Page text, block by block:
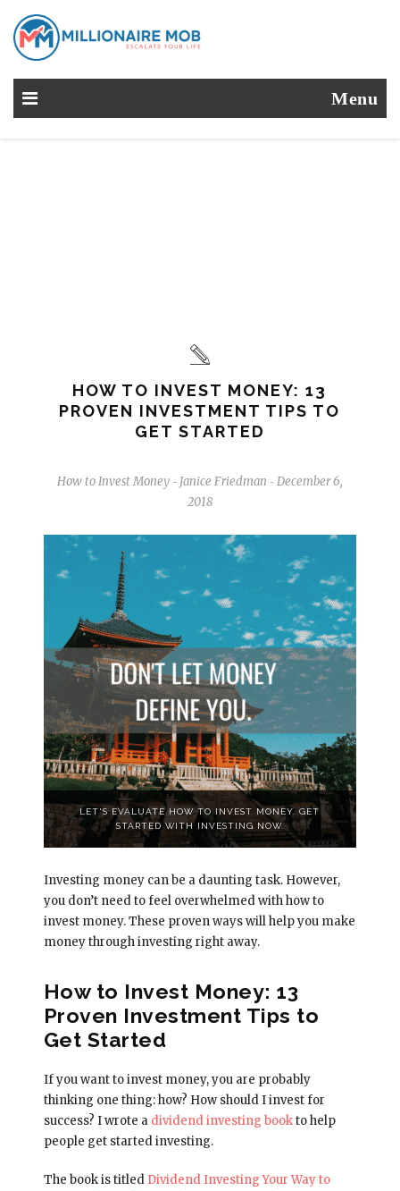
Menu
HOW TO INVEST MONEY: 13
PROVEN INVESTMENT TIPS TO
GET STARTED
How to Invest Money - Janice Friedman - December 6,
2018
LET'S EVALUATE HOW TO INVEST MONEY. GET
STARTED WITH INVESTING NOW.
Investing money can be a daunting task. However,
you don’t need to feel overwhelmed with how to
invest money. These proven ways will help you make
money through investing right away.
How to Invest Money: 13
Proven Investment Tips to
Get Started
If you want to invest money, you are probably
thinking one thing: how? How should I invest for
success? I wrote a dividend investing bookto help
people get started investing.
The book is titled Dividend Investing Your Way to